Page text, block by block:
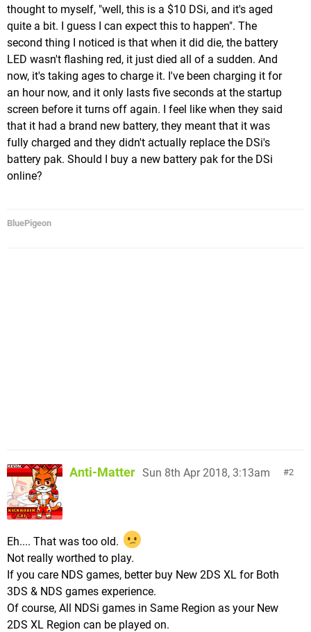
thought to myself, "well, this is a $10 DSi, and it's aged
quite a bit. I guess I can expect this to happen". The
second thing I noticed is that when it did die, the battery
LED wasn't flashing red, it just died all of a sudden. And
now, it's taking ages to charge it. I've been charging it for
an hour now, and it only lasts five seconds at the startup
screen before it turns off again. I feel like when they said
that it had a brand new battery, they meant that it was
fully charged and they didn't actually replace the DSi's
battery pak. Should I buy a new battery pak for the DSi
online?
BluePigeon
2
Anti-Matter Sun 8th Apr 2018, 3:13am
Eh.... That was too old.
Not really worthed to play.
If you care NDS games, better buy New 2DS XL for Both
3DS & NDS games experience.
Of course, All NDSi games in Same Region as your New
2DS XL Region can be played on.